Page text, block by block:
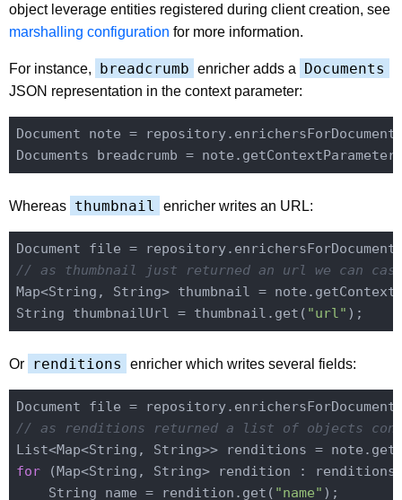
object leverage entities registered during client creation, see
marshalling configuration for more information.
For instance, breadcrumb enricher adds a Documents
JSON representation in the context parameter:
Document note =
Documents breadcrumb =
Whereas thumbnail enricher writes an URL:
Document file =
// as thumbnail just returned an url we can
Map<String, String> thumbnail =
String thumbnailUrl = thumbnail.get( "url"
Or renditions enricher which writes several fields:
Document file =
// as renditions returned a list of objects
List<Map<String, String>> renditions =
for (Map<String, String> rendition :
    String name = rendition.get(
"name" );